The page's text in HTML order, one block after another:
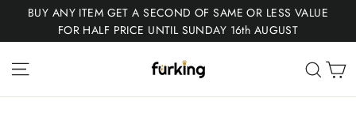
BUY ANY ITEM GET A SECOND OF SAME OR LESS VALUE
FOR HALF PRICE UNTIL SUNDAY 16th AUGUST
Fur
King